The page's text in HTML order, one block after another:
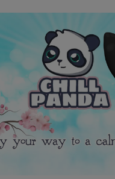
can thrive. ...